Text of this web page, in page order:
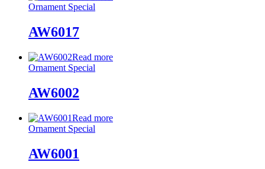
Ornament Special
AW6017
Read more
Ornament Special
AW6002
Read more
Ornament Special
AW6001